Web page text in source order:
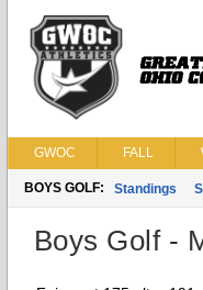
GWOC FALL
BOYS GOLF: Standings
Boys Golf -